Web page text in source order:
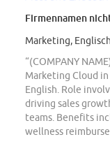
Firmennamen
Marketing, Englisch
“(COMPANY
Marketing Cloud
English. Role
driving sales
teams. Benefits
wellness